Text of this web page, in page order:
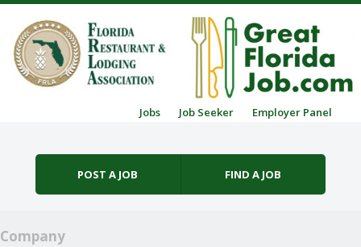
Jobs Job Seeker Employer Panel
POST A JOB FIND A JOB
Company